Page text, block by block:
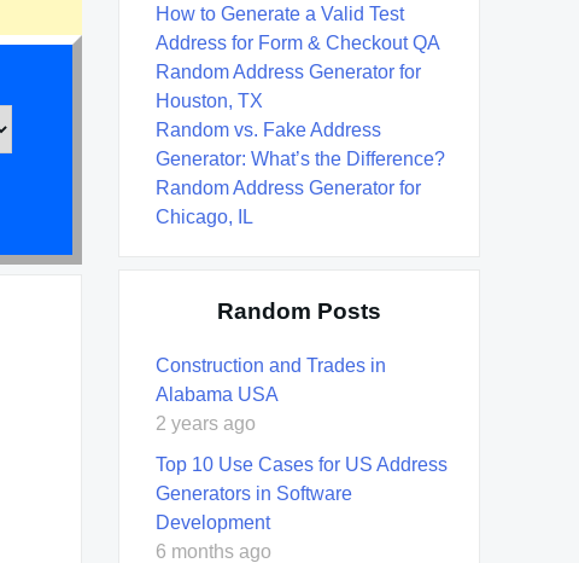
How to Generate a Valid Test
Address for Form & Checkout QA
Random Address Generator for
Houston, TX
Random vs. Fake Address
Generator: What’s the Difference?
Random Address Generator for
Chicago, IL
Random Posts
Construction and Trades in
Alabama USA
2 years ago
Top 10 Use Cases for US Address
Generators in Software
Development
6 months ago